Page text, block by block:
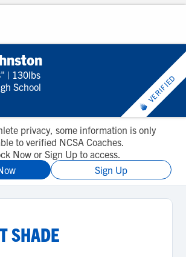
| 130lbs
School
VERIFIED
privacy, some information is only
to verified NCSA Coaches.
Now or Sign Up to access.
Sign Up
SHADE